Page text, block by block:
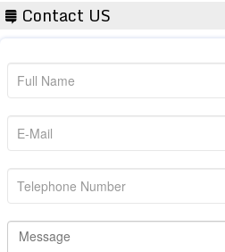
Contact US